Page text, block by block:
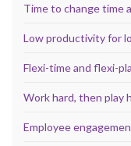
Time to change time
Low productivity for
Flexi-time and flexi-
Work hard, then play
Employee